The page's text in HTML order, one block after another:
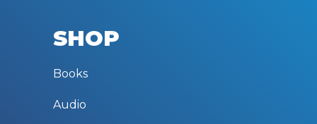
SHOP
Books
Audio